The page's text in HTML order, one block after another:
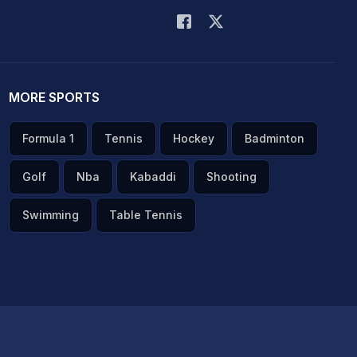
MORE SPORTS
Formula 1 Tennis Hockey Badminton
Golf Nba Kabaddi Shooting
Swimming Table Tennis